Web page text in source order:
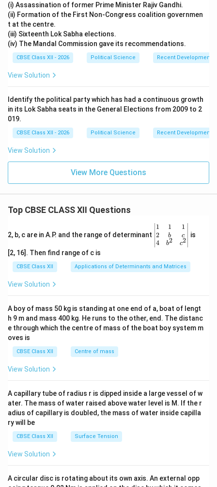
•National Interest Over Ideology:There is a universal
consensus on maintaining strong strategic partnerships
with major global powers (especially the United
States), preserving traditional defense ties with
Russia, maintaining a firm stance on territorial integrity
projecting India as a leading voice of the Global South.
pragmatic, national-interest-driven approach to global
diplomacy.
Download Solution in PDF
(i) Assassination of former Prime Minister Rajiv Gandhi.
(ii) Formation of the First Non-Congress coalition governmen
t at the centre.
(iii) Sixteenth Lok Sabha elections.
(iv) The Mandal Commission gave its recommendations.
CBSE Class XII - 2026 Political Science Recent
View Solution
Identify the political party which has had a continuous growth
in its Lok Sabha seats in the General Elections from 2009 to 2
019.
CBSE Class XII - 2026 Political Science Recent
View Solution
View More Questions
Top CBSE CLASS XII Questions
2, b, c are in A.P. and the range of determinant
\be
gin
{v
ma
x}1
&1
b&
c\\
4&
b^
tri
x}
1
2
4
1
b
b2
1
c
c2
is
[2, 16]. Then find range of c is
CBSE Class XII Applications of Determinants and Matrices
View Solution
A boy of mass 50 kg is standing at one end of a, boat of lengt
h 9 m and mass 400 kg. He runs to the other, end. The distanc
e through which the centre of mass of the boat boy system m
oves is
CBSE Class XII Centre of mass
View Solution
A capillary tube of radius r is dipped inside a large vessel of w
ater. The mass of water raised above water level is M. If the r
adius of capillary is doubled, the mass of water inside capilla
ry will be
CBSE Class XII Surface Tension
View Solution
A circular disc is rotating about its own axis. An external opp